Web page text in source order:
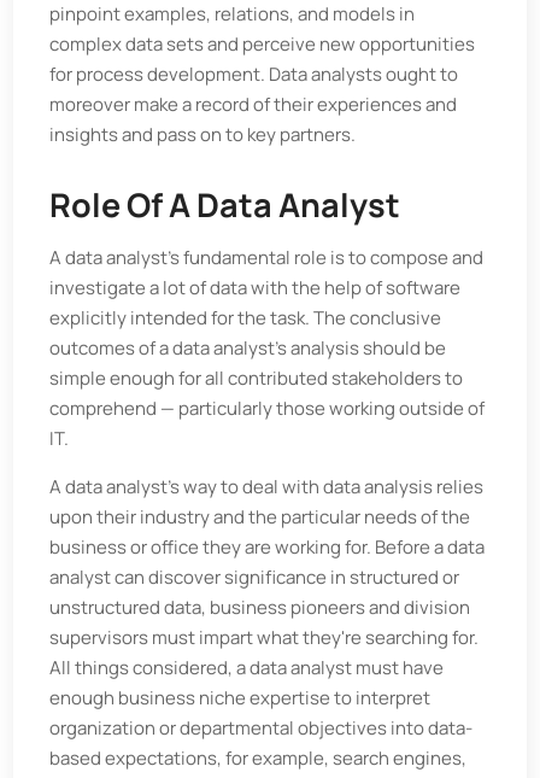
pinpoint examples, relations, and models in
complex data sets and perceive new opportunities
for process development. Data analysts ought to
moreover make a record of their experiences and
insights and pass on to key partners.
Role Of A Data Analyst
A data analyst's fundamental role is to compose and
investigate a lot of data with the help of software
explicitly intended for the task. The conclusive
outcomes of a data analyst's analysis should be
simple enough for all contributed stakeholders to
comprehend — particularly those working outside of
IT.
A data analyst's way to deal with data analysis relies
upon their industry and the particular needs of the
business or office they are working for. Before a data
analyst can discover significance in structured or
unstructured data, business pioneers and division
supervisors must impart what they're searching for.
All things considered, a data analyst must have
enough business niche expertise to interpret
organization or departmental objectives into data-
based expectations, for example, search engines,